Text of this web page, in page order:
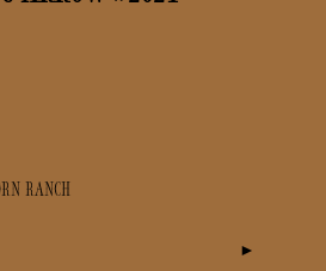
RANCH